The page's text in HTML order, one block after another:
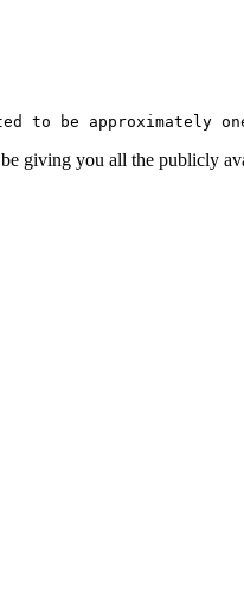
to be approximately
giving you all the publicly